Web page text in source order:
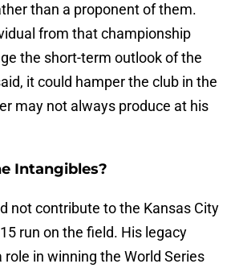
than a proponent of them.
from that championship
the short-term outlook of the
it could hamper the club in the
may not always produce at his
Intangibles?
not contribute to the Kansas City
run on the field. His legacy
role in winning the World Series